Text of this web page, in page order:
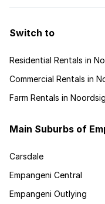
Switch to
Residential Rentals in
Commercial Rentals in
Farm Rentals in Noordsig
Main Suburbs of
Carsdale
Empangeni Central
Empangeni Outlying